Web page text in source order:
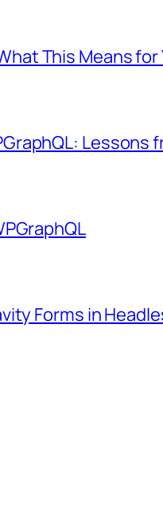
This Means for
Lessons
Forms in